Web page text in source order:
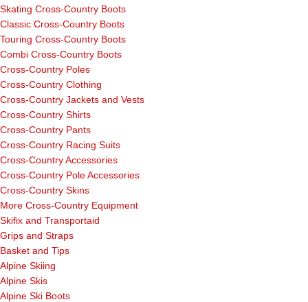
Skating Cross-Country Boots
Classic Cross-Country Boots
Touring Cross-Country Boots
Combi Cross-Country Boots
Cross-Country Poles
Cross-Country Clothing
Cross-Country Jackets and Vests
Cross-Country Shirts
Cross-Country Pants
Cross-Country Racing Suits
Cross-Country Accessories
Cross-Country Pole Accessories
Cross-Country Skins
More Cross-Country Equipment
Skifix and Transportaid
Grips and Straps
Basket and Tips
Alpine Skiing
Alpine Skis
Alpine Ski Boots